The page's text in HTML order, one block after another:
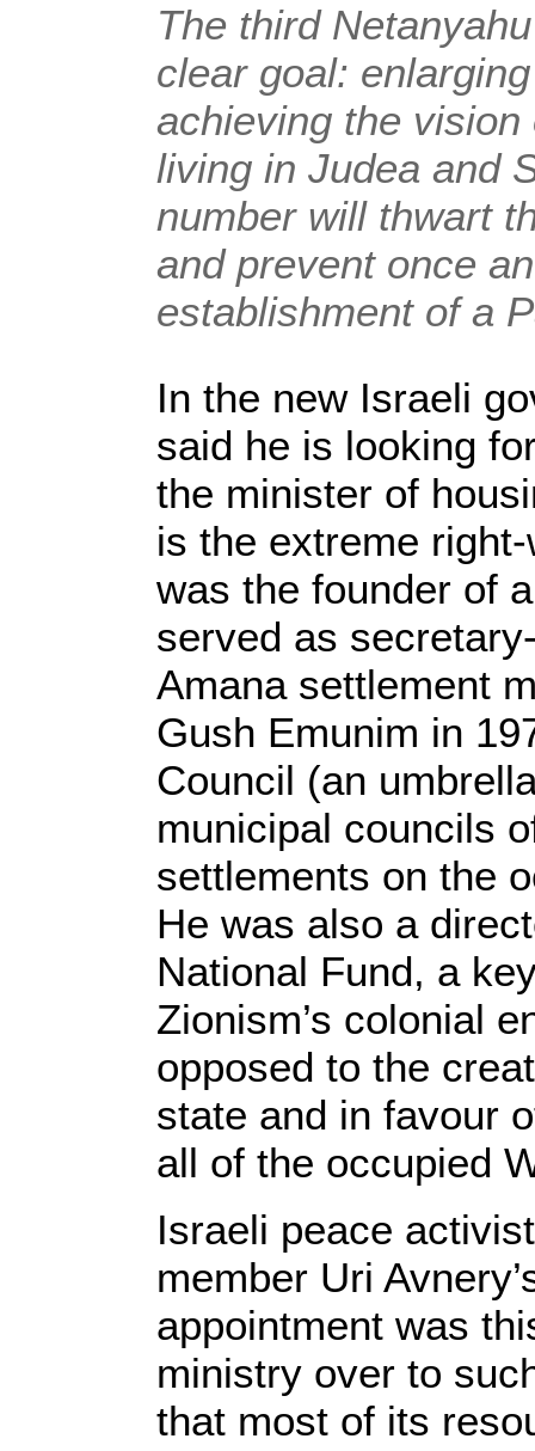
The third
clear goal:
achieving the vision
living in Judea and
number will thwart
and prevent once
establishment of a
In the new Israeli
said he is looking
the minister of
is the extreme
was the founder of
served as
Amana settlement
Gush Emunim in
Council (an
municipal councils
settlements on the
He was also a
National Fund, a
Zionism’s colonial
opposed to the
state and in favour
all of the occupied
Israeli peace
member Uri
appointment was
ministry over to
that most of its